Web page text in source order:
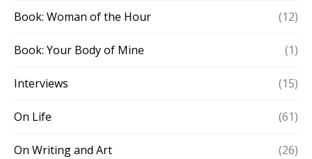
Book: Woman of the Hour (12)
Book: Your Body of Mine (1)
Interviews (15)
On Life (61)
On Writing and Art (26)